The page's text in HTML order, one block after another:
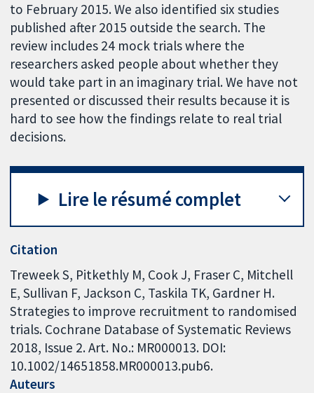
to February 2015. We also identified six studies
published after 2015 outside the search. The
review includes 24 mock trials where the
researchers asked people about whether they
would take part in an imaginary trial. We have not
presented or discussed their results because it is
hard to see how the findings relate to real trial
decisions.
Lire le résumé complet
Citation
Treweek S, Pitkethly M, Cook J, Fraser C, Mitchell
E, Sullivan F, Jackson C, Taskila TK, Gardner H.
Strategies to improve recruitment to randomised
trials. Cochrane Database of Systematic Reviews
2018, Issue 2. Art. No.: MR000013. DOI:
10.1002/14651858.MR000013.pub6.
Auteurs